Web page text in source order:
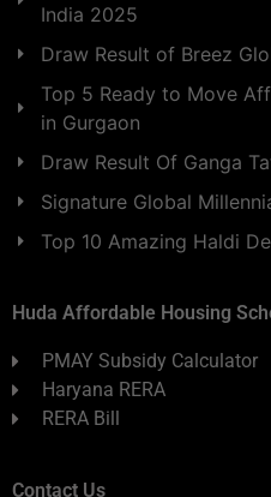
India 2025
Draw Result of Breez
Top 5 Ready to Move
in Gurgaon
Draw Result Of Ganga
Signature Global
Top 10 Amazing Haldi
Huda Affordable Housing
PMAY Subsidy Calculator
Haryana RERA
RERA Bill
Contact Us